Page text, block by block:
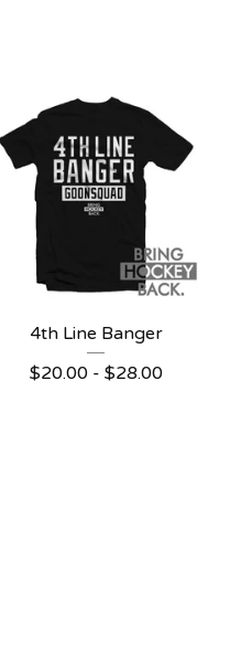
4th Line Banger
$20.00 - $28.00